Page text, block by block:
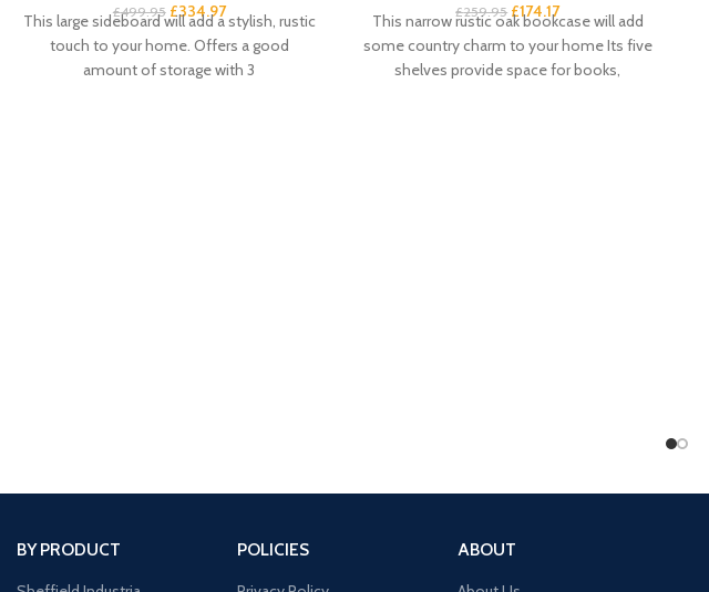
£499.95 £334.97
This large sideboard will add a stylish, rustic
touch to your home. Offers a good
amount of storage with 3
£259.95 £174.17
This narrow rustic oak bookcase will add
some country charm to your home Its five
shelves provide space for books,
BY PRODUCT POLICIES ABOUT